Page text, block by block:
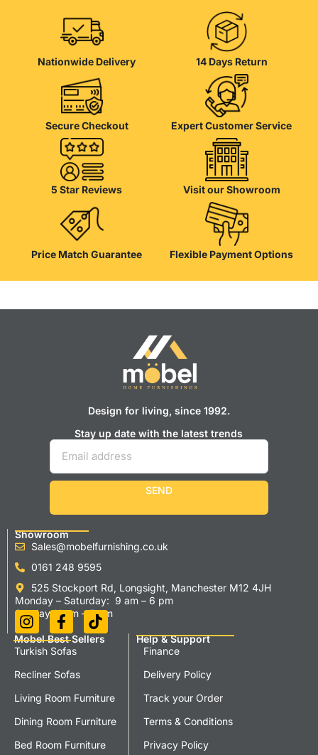
Nationwide Delivery 14 Days Return
Secure Checkout Expert Customer Service
5 Star Reviews Visit our Showroom
Price Match Guarantee Flexible Payment Options
Design for living, since 1992.
Stay up date with the latest trends
SEND
Showroom
Sales@mobelfurnishing.co.uk
0161 248 9595
525 Stockport Rd, Longsight, Manchester M12 4JH
Monday – Saturday: 9 am – 6 pm
Sunday 11 am – 5 pm
Mobel Best Sellers
Turkish Sofas
Recliner Sofas
Living Room Furniture
Dining Room Furniture
Bed Room Furniture
Help & Support
Finance
Delivery Policy
Track your Order
Terms & Conditions
Privacy Policy